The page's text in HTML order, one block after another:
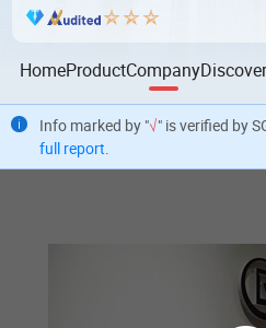
HomeProductCompany
Info marked by "√" is verified by
full report.